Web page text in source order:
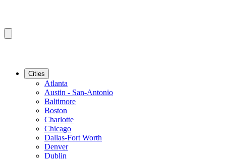
Cities
Atlanta
Austin - San-Antonio
Baltimore
Boston
Charlotte
Chicago
Dallas-Fort Worth
Denver
Dublin